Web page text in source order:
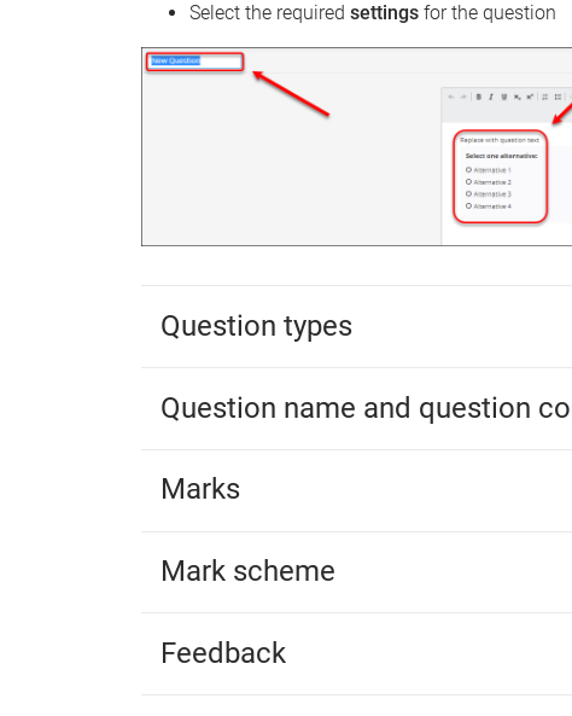
Select the required settings for the question
Question types
Question name and question
Marks
Mark scheme
Feedback